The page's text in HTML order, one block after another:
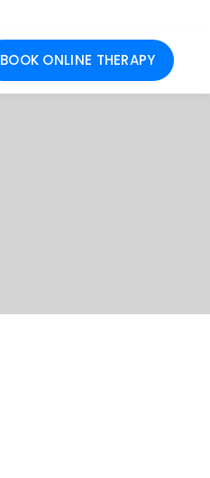
BOOK ONLINE THERAPY